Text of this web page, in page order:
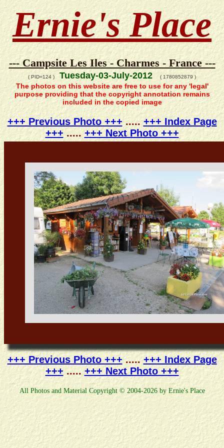
Ernie's Place
--- Campsite Les Iles - Charmes - France ---
( PID=124 )Tuesday-03-July-2012 ( 1780852879 )
The photos on this website are free to use for any 'legal'
purpose providing that the copyright annotation remains
included in the copied image
+++ Previous Photo +++.....+++ Index Page
+++.....+++ Next Photo +++
+++ Previous Photo +++.....+++ Index Page
+++.....+++ Next Photo +++
All Photos and Material Copyright © 2004-2026 by Ernie's Place